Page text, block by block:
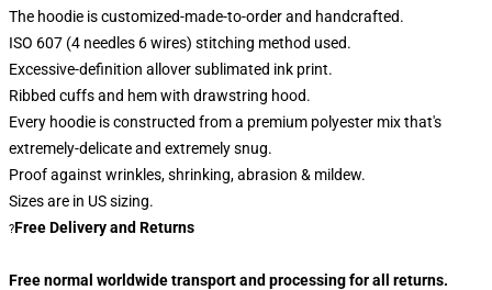
The hoodie is customized-made-to-order and handcrafted.
ISO 607 (4 needles 6 wires) stitching method used.
Excessive-definition allover sublimated ink print.
Ribbed cuffs and hem with drawstring hood.
Every hoodie is constructed from a premium polyester mix that's
extremely-delicate and extremely snug.
Proof against wrinkles, shrinking, abrasion & mildew.
Sizes are in US sizing.
?Free Delivery and Returns
Free normal worldwide transport and processing for all returns.